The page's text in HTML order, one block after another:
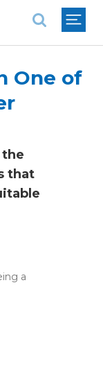
One of
the
that
a